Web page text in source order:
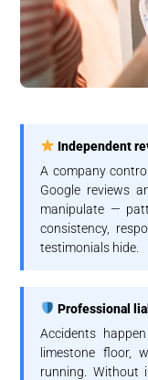
Independent
A company
Google reviews
manipulate —
consistency,
testimonials hide.
Professional
Accidents
limestone floor,
running. Without